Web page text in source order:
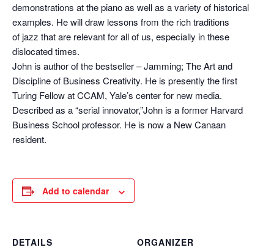
demonstrations at the piano as well as a variety of historical
examples. He will draw lessons from the rich traditions
of jazz that are relevant for all of us, especially in these
dislocated times.
John is author of the bestseller – Jamming; The Art and
Discipline of Business Creativity. He is presently the first
Turing Fellow at CCAM, Yale’s center for new media.
Described as a “serial innovator,”John is a former Harvard
Business School professor. He is now a New Canaan
resident.
Add to calendar
DETAILS ORGANIZER